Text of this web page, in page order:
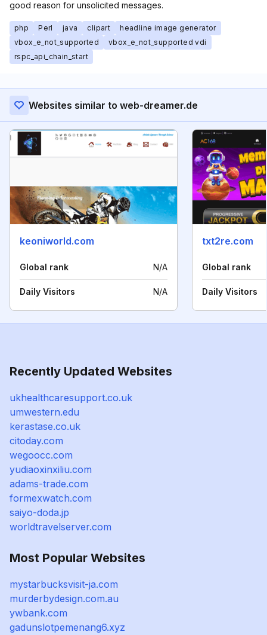
good reason for unsolicited messages.
php Perl java clipart
headline image generator
vbox_e_not_supported
vbox_e_not_supported vdi
rspc_api_chain_start
Websites similar to web-dreamer.de
keoniworld.com
Global rank N/A
Daily Visitors N/A
txt2re.com
Global rank
Daily Visitors
Recently Updated Websites
ukhealthcaresupport.co.uk
umwestern.edu
kerastase.co.uk
citoday.com
wegoocc.com
yudiaoxinxiliu.com
adams-trade.com
formexwatch.com
saiyo-doda.jp
worldtravelserver.com
Most Popular Websites
mystarbucksvisit-ja.com
murderbydesign.com.au
ywbank.com
gadunslotpemenang6.xyz